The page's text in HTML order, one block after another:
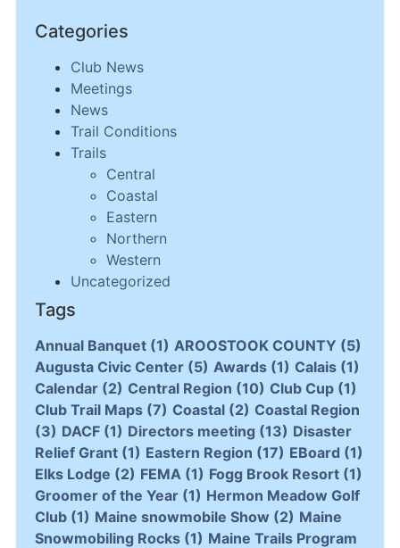
Categories
Club News
Meetings
News
Trail Conditions
Trails
Central
Coastal
Eastern
Northern
Western
Uncategorized
Tags
Annual Banquet(1) AROOSTOOK COUNTY (5)
Augusta Civic Center(5) Awards(1) Calais(1)
Calendar(2) Central Region (10) Club Cup(1)
Club Trail Maps(7) Coastal(2) Coastal Region
(3) DACF(1) Directors meeting (13) Disaster
Relief Grant(1) Eastern Region (17) EBoard (1)
Elks Lodge (2) FEMA (1) Fogg Brook Resort(1)
Groomer of the Year(1) Hermon Meadow Golf
Club(1) Maine snowmobile Show (2) Maine
Snowmobiling Rocks(1) Maine Trails Program